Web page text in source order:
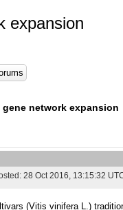
expansion
network expansion
28 Oct 2016, 13:15:32
(Vitis vinifera L.)